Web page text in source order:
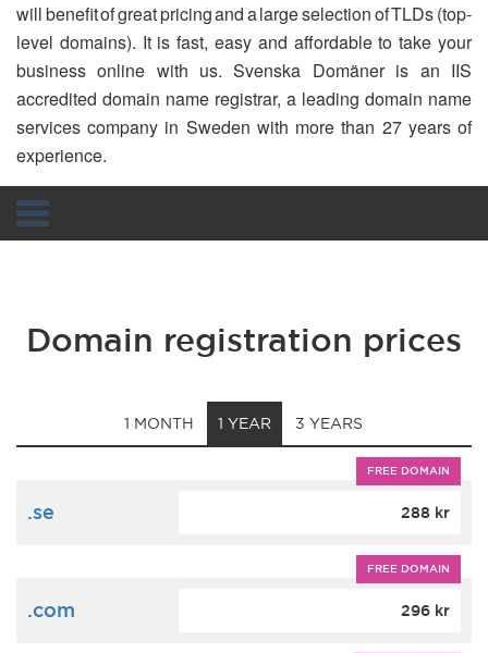
will benefit of great pricing and a large selection of TLDs (top-
level domains). It is fast, easy and affordable to take your
business online with us. Svenska Domäner is an IIS
accredited domain name registrar, a leading domain name
services company in Sweden with more than 27 years of
experience.
Domain registration prices
1 MONTH 1 YEAR 3 YEARS
FREE DOMAIN
.se 288 kr
FREE DOMAIN
.com 296 kr